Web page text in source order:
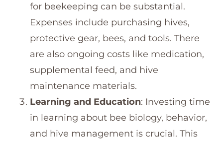
for beekeeping can be substantial.
Expenses include purchasing hives,
protective gear, bees, and tools. There
are also ongoing costs like medication,
supplemental feed, and hive
maintenance materials.
Learning and Education: Investing time
in learning about bee biology, behavior,
and hive management is crucial. This